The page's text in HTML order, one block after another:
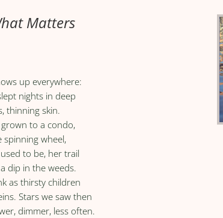
Matters
up everywhere:
nights in deep
thinning skin.
to a condo,
wheel,
to be, her trail
dip in the weeds.
as thirsty children
Stars we saw then
dimmer, less often.